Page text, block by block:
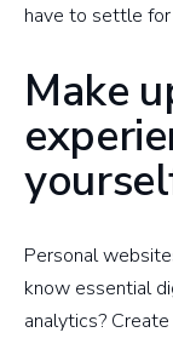
have to settle for
Make
Personal
know essential
analytics?